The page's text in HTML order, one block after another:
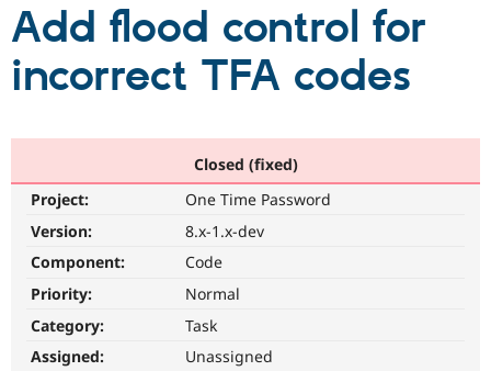
Drupal CMS
Drupal AI
Download
Partners & Services
Find a
Community
Support Drupal
Get Started
Add flood control for
incorrect TFA codes
Closed (fixed)
Project:
One Time Password
Version:
8.x-1.x-dev
Component:
Code
Priority:
Normal
Category:
Task
Assigned:
Unassigned